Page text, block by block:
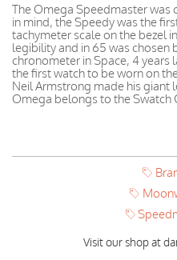
The Omega Speedmaster was
in mind, the Speedy was the
tachymeter scale on the bezel
legibility and in 65 was chosen
chronometer in Space, 4
the first watch to be worn on
Neil Armstrong made his giant
Omega belongs to the Swatch
Visit our shop at